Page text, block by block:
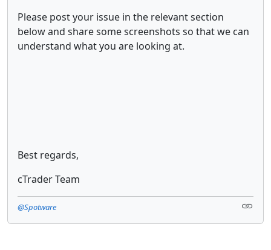
Please post your issue in the relevant section
below and share some screenshots so that we can
understand what you are looking at.
Best regards,
cTrader Team
@Spotware